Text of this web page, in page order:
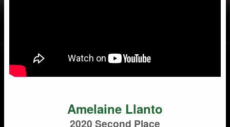
Amelaine Llanto
2020 Second Place